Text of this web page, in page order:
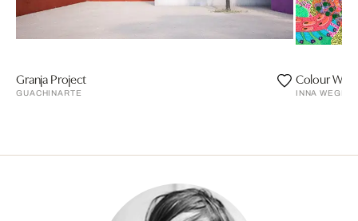
Granja Project
GUACHINARTE
Colour Weg
INNA